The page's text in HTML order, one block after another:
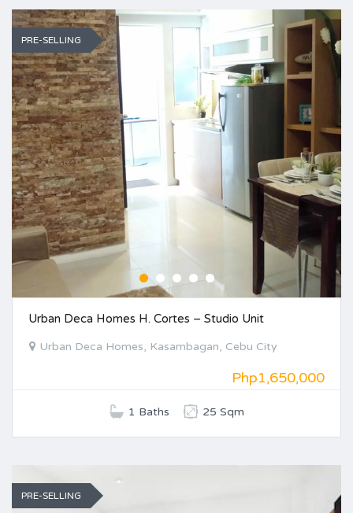
PRE-SELLING
Urban Deca Homes H. Cortes – Studio Unit
Urban Deca Homes, Kasambagan, Cebu City
Php1,650,000
1 Baths 25 Sqm
PRE-SELLING